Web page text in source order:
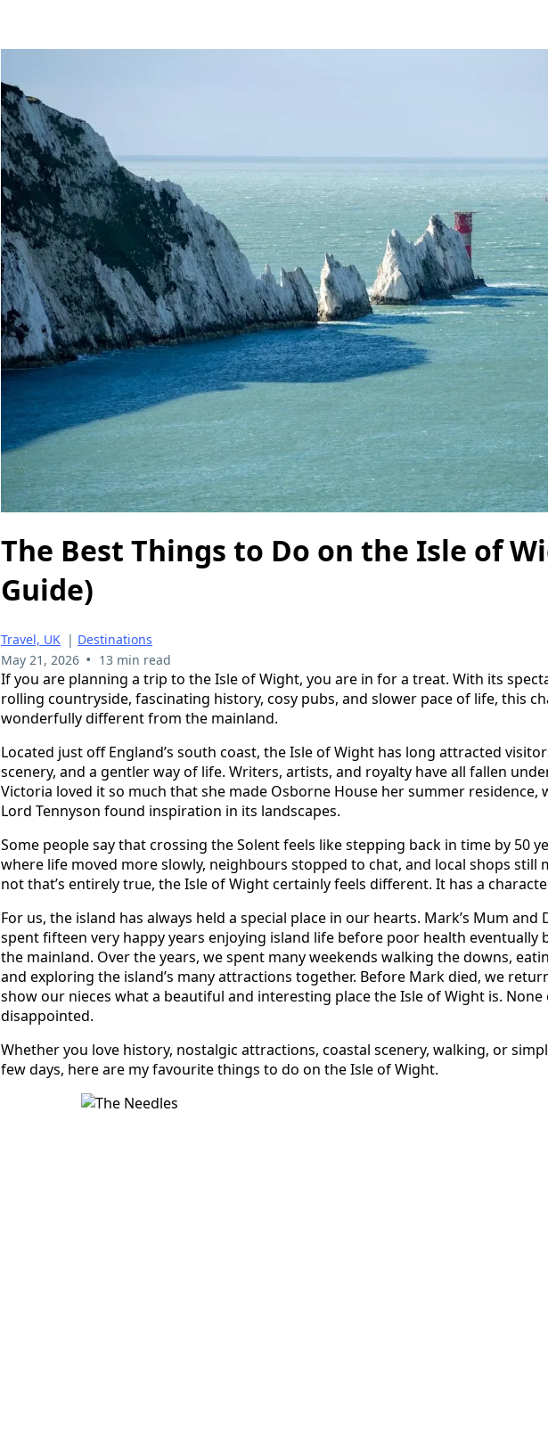
The Best Things to Do on the Isle of
Guide)
Travel, UK | Destinations
May 21, 2026 • 13 min read
If you are planning a trip to the Isle of Wight, you are in for a treat. With its
rolling countryside, fascinating history, cosy pubs, and slower pace of life, this
wonderfully different from the mainland.
Located just off England’s south coast, the Isle of Wight has long attracted
scenery, and a gentler way of life. Writers, artists, and royalty have all fallen
Victoria loved it so much that she made Osborne House her summer residence,
Lord Tennyson found inspiration in its landscapes.
Some people say that crossing the Solent feels like stepping back in time by 50
where life moved more slowly, neighbours stopped to chat, and local shops still
not that’s entirely true, the Isle of Wight certainly feels different. It has a
For us, the island has always held a special place in our hearts. Mark’s Mum
spent fifteen very happy years enjoying island life before poor health eventually
the mainland. Over the years, we spent many weekends walking the downs,
and exploring the island’s many attractions together. Before Mark died, we
show our nieces what a beautiful and interesting place the Isle of Wight is. None
disappointed.
Whether you love history, nostalgic attractions, coastal scenery, walking, or
few days, here are my favourite things to do on the Isle of Wight.